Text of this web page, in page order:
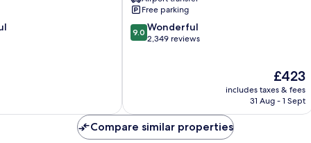
Simpson
BayFree parking
9.0
out
9.0 Wonderful
2,349 reviews
The
price
is
£423
includes taxes & fees
31 Aug - 1 Sept
Compare similar properties